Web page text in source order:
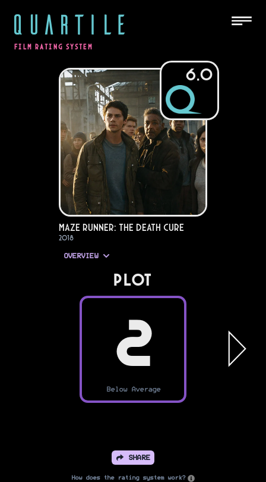
QUARTILE
FILM RATING SYSTEM
6.0
Maze Runner: The Death Cure
2018
OVERVIEW
PLOT
2
Below Average
SHARE
How does the rating system work?